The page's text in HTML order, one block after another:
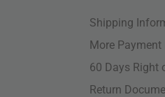
Shipping
More Payment
60 Days Right
Return